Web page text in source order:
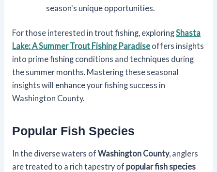
season's unique opportunities.
For those interested in trout fishing, exploringShasta
Lake: A Summer Trout Fishing Paradise offers insights
into prime fishing conditions and techniques during
the summer months. Mastering these seasonal
insights will enhance your fishing success in
Washington County.
Popular Fish Species
In the diverse waters ofWashington County, anglers
are treated to a rich tapestry of popular fish species